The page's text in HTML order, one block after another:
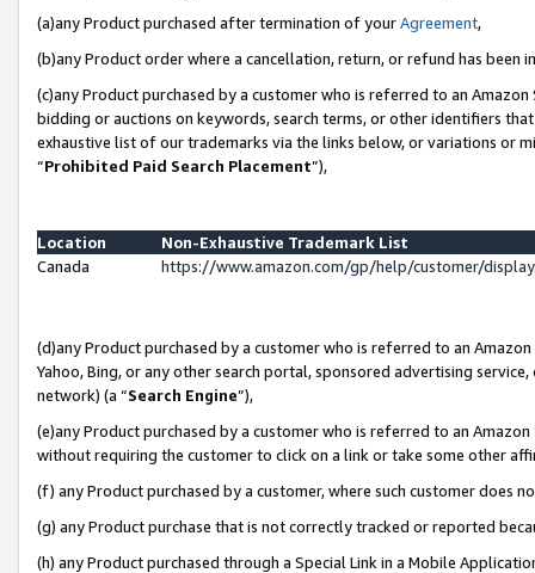
(a)any Product purchased after termination of yourAgreement,
(b)any Product order where a cancellation, return, or refund has been
(c)any Product purchased by a customer who is referred to an
bidding or auctions on keywords, search terms, or other identifiers
exhaustive list of our trademarks via the links below, or variations or
“Prohibited Paid Search Placement”),
Location
Non-Exhaustive Trademark List
Canada
https://www.amazon.com/gp/help/customer/
(d)any Product purchased by a customer who is referred to an
Yahoo, Bing, or any other search portal, sponsored advertising
network) (a “Search Engine”),
(e)any Product purchased by a customer who is referred to an
without requiring the customer to click on a link or take some other
(f) any Product purchased by a customer, where such customer does
(g) any Product purchase that is not correctly tracked or reported
(h) any Product purchased through a Special Link in a Mobile